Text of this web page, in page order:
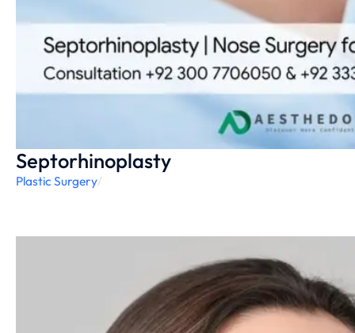
Septorhinoplasty
Plastic Surgery/